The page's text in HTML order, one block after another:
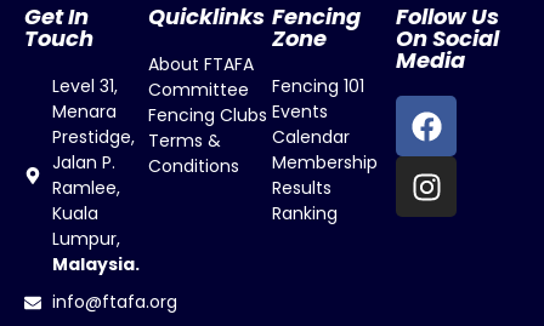
Get In
Touch
Level 31,
Menara
Prestidge,
Jalan P.
Ramlee,
Kuala
Lumpur,
Malaysia.
info@ftafa.org
Quicklinks
About FTAFA
Committee
Fencing Clubs
Terms &
Conditions
Fencing
Zone
Fencing 101
Events
Calendar
Membership
Results
Ranking
Follow Us
On Social
Media